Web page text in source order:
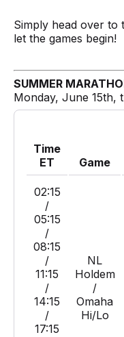
Simply head over to
let the games begin!
SUMMER
Monday, June 15th,
Time
ET
Game
02:15
/
05:15
/
08:15
/
11:15
/
14:15
/
17:15
NL
Holdem
/
Omaha
Hi/Lo